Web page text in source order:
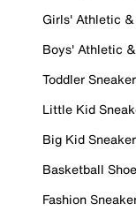
Girls' Athletic
Boys' Athletic
Toddler
Little Kid
Big Kid
Basketball
Fashion